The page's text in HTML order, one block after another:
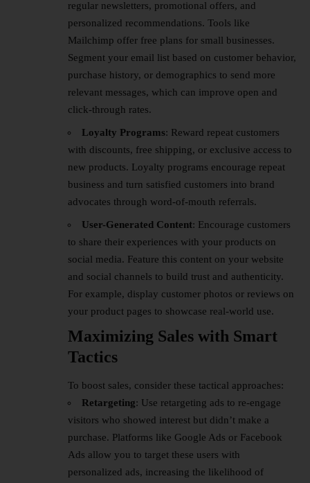
regular newsletters, promotional offers, and
personalized recommendations. Tools like
Mailchimp offer free plans for small businesses.
Segment your email list based on customer behavior,
purchase history, or demographics to send more
relevant messages, which can improve open and
click-through rates.
Loyalty Programs: Reward repeat customers
with discounts, free shipping, or exclusive access to
new products. Loyalty programs encourage repeat
business and turn satisfied customers into brand
advocates through word-of-mouth referrals.
User-Generated Content: Encourage customers
to share their experiences with your products on
social media. Feature this content on your website
and social channels to build trust and authenticity.
For example, display customer photos or reviews on
your product pages to showcase real-world use.
Maximizing Sales with Smart
Tactics
To boost sales, consider these tactical approaches:
Retargeting: Use retargeting ads to re-engage
visitors who showed interest but didn’t make a
purchase. Platforms like Google Ads or Facebook
Ads allow you to target these users with
personalized ads, increasing the likelihood of